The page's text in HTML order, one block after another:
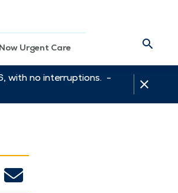
Urgent Care
with no interruptions. -